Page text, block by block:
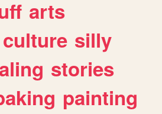
arts
culture silly
stories
painting